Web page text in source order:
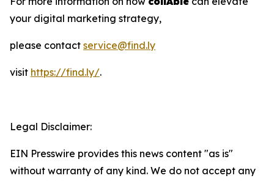
your digital marketing strategy,
please contact service@find.ly
visit https://find.ly/.
Legal Disclaimer:
EIN Presswire provides this news content "as is"
without warranty of any kind. We do not accept any